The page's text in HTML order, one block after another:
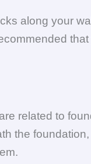
along your
related to
the